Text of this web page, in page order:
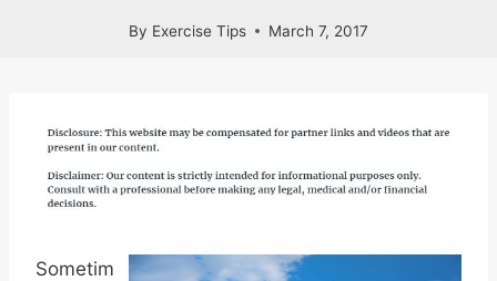
By Exercise Tips March 7, 2017
Sometim